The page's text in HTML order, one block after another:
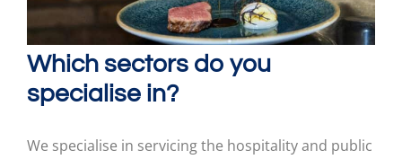
Which sectors do you
specialise in?
We specialise in servicing the hospitality and public